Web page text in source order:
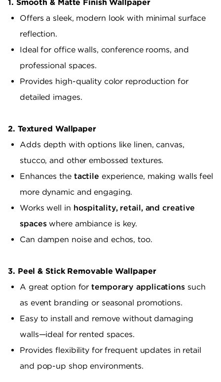
1. Smooth & Matte Finish Wallpaper
Offers a sleek, modern look with minimal surface
reflection.
Ideal for office walls, conference rooms, and
professional spaces.
Provides high-quality color reproduction for
detailed images.
2. Textured Wallpaper
Adds depth with options like linen, canvas,
stucco, and other embossed textures.
Enhances the tactile experience, making walls feel
more dynamic and engaging.
Works well in hospitality, retail, and creative
spaceswhere ambiance is key.
Can dampen noise and echos, too.
3. Peel & Stick Removable Wallpaper
A great option fortemporary applicationssuch
as event branding or seasonal promotions.
Easy to install and remove without damaging
walls—ideal for rented spaces.
Provides flexibility for frequent updates in retail
and pop-up shop environments.